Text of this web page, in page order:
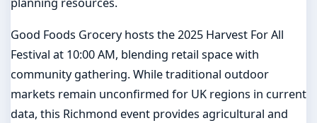
Good Foods Grocery hosts the 2025 Harvest For All
Festival at 10:00 AM, blending retail space with
community gathering. While traditional outdoor
markets remain unconfirmed for UK regions in current
data, this Richmond event provides agricultural and